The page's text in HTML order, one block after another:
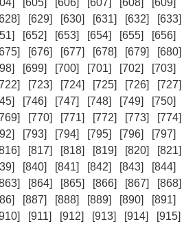
[605] [606] [607] [608] [609]
[629] [630] [631] [632] [633]
[652] [653] [654] [655] [656]
[676] [677] [678] [679] [680]
[699] [700] [701] [702] [703]
[723] [724] [725] [726] [727]
[746] [747] [748] [749] [750]
[770] [771] [772] [773] [774]
[793] [794] [795] [796] [797]
[817] [818] [819] [820] [821]
[840] [841] [842] [843] [844]
[864] [865] [866] [867] [868]
[887] [888] [889] [890] [891]
[911] [912] [913] [914] [915]